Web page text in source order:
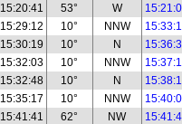
15:20:41 53° W
15:29:12 10° NNW
15:30:19 10° N
15:32:03 10° NNW
15:32:48 10° N
15:35:17 10° NNW
15:41:41 62° NW